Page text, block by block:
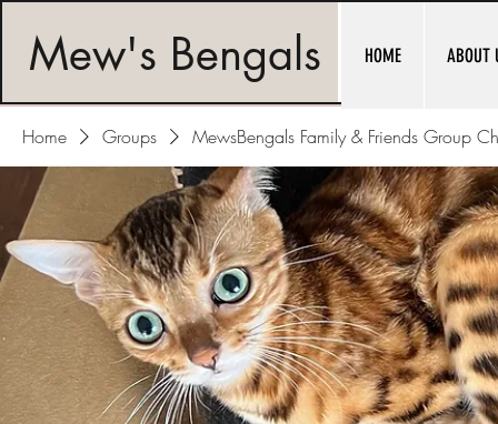
Mew's Bengals HOME ABOUT
Home Groups MewsBengals Family & Friends Group